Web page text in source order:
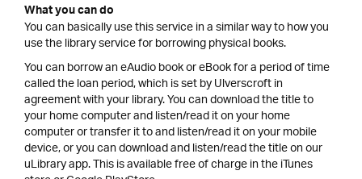
What you can do
You can basically use this service in a similar way to how you
use the library service for borrowing physical books.
You can borrow an eAudio book or eBook for a period of time
called the loan period, which is set by Ulverscroft in
agreement with your library. You can download the title to
your home computer and listen/read it on your home
computer or transfer it to and listen/read it on your mobile
device, or you can download and listen/read the title on our
uLibrary app. This is available free of charge in the iTunes